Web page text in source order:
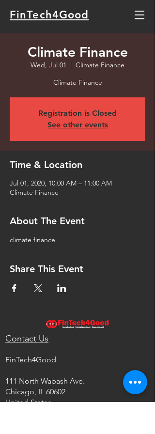
FinTech4Good
Climate Finance
Wed, Jul 01
  |
Climate Finance
Climate Finance
Registration is Closed
See other events
Time & Location
Jul 01, 2020, 10:00 AM – 11:00 AM
Climate Finance
About The Event
climate finance
Share This Event
Contact Us
FinTech4Good
111 North Wabash Ave.
Chicago, IL 60602
United States